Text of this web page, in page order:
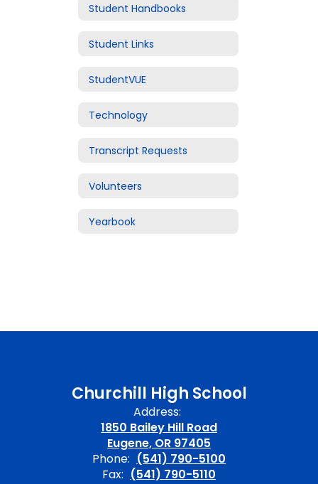
Student Handbooks
Student Links
StudentVUE
Technology
Transcript Requests
Volunteers
Yearbook
Churchill High School
Address:
1850 Bailey Hill Road
Eugene, OR 97405
Phone: (541) 790-5100
Fax: (541) 790-5110